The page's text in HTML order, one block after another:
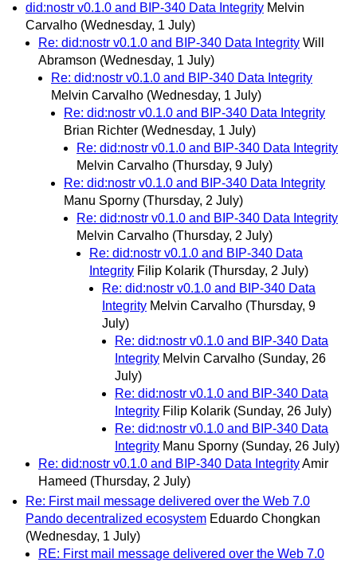
did:nostr v0.1.0 and BIP-340 Data Integrity Melvin
Carvalho (Wednesday, 1 July)
Re: did:nostr v0.1.0 and BIP-340 Data Integrity Will
Abramson (Wednesday, 1 July)
Re: did:nostr v0.1.0 and BIP-340 Data Integrity
Melvin Carvalho (Wednesday, 1 July)
Re: did:nostr v0.1.0 and BIP-340 Data Integrity
Brian Richter (Wednesday, 1 July)
Re: did:nostr v0.1.0 and BIP-340 Data Integrity
Melvin Carvalho (Thursday, 9 July)
Re: did:nostr v0.1.0 and BIP-340 Data Integrity
Manu Sporny (Thursday, 2 July)
Re: did:nostr v0.1.0 and BIP-340 Data Integrity
Melvin Carvalho (Thursday, 2 July)
Re: did:nostr v0.1.0 and BIP-340 Data
Integrity Filip Kolarik (Thursday, 2 July)
Re: did:nostr v0.1.0 and BIP-340 Data
Integrity Melvin Carvalho (Thursday, 9
July)
Re: did:nostr v0.1.0 and BIP-340 Data
Integrity Melvin Carvalho (Sunday, 26
July)
Re: did:nostr v0.1.0 and BIP-340 Data
Integrity Filip Kolarik (Sunday, 26 July)
Re: did:nostr v0.1.0 and BIP-340 Data
Integrity Manu Sporny (Sunday, 26 July)
Re: did:nostr v0.1.0 and BIP-340 Data IntegrityAmir
Hameed (Thursday, 2 July)
Re: First mail message delivered over the Web 7.0
Pando decentralized ecosystem Eduardo Chongkan
(Wednesday, 1 July)
RE: First mail message delivered over the Web 7.0